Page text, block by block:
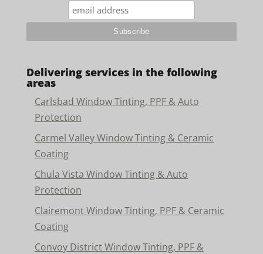
Delivering services in the following
areas
Carlsbad Window Tinting, PPF & Auto
Protection
Carmel Valley Window Tinting & Ceramic
Coating
Chula Vista Window Tinting & Auto
Protection
Clairemont Window Tinting, PPF & Ceramic
Coating
Convoy District Window Tinting, PPF &